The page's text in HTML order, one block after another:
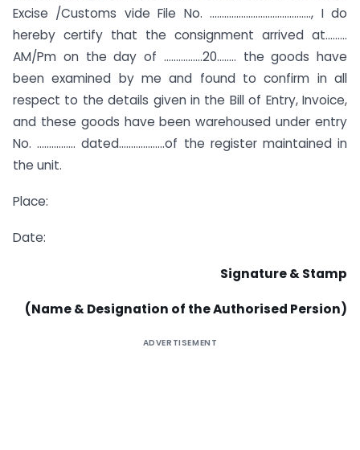
Excise /Customs vide File No. ……………………………………, I do
hereby certify that the consignment arrived at………
AM/Pm on the day of …………….20…….. the goods have
been examined by me and found to confirm in all
respect to the details given in the Bill of Entry, Invoice,
and these goods have been warehoused under entry
No. ……………. dated……………….of the register maintained in
the unit.
Place:
Date:
Signature & Stamp
(Name & Designation of the Authorised Persion)
ADVERTISEMENT